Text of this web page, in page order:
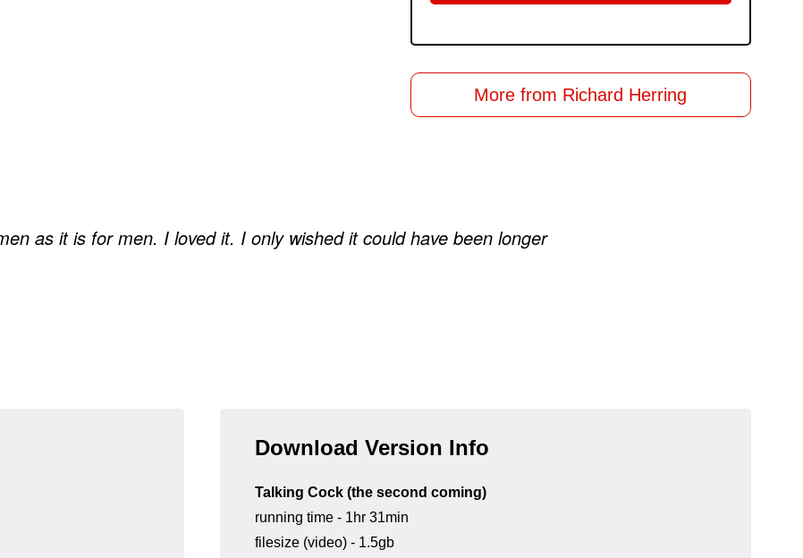
More from Richard Herring
as it is for men. I loved it. I only wished it could have been longer
Download Version Info
Talking Cock (the second coming)
running time - 1hr 31min
filesize (video) - 1.5gb